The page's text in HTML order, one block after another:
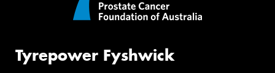
Tyrepower Fyshwick